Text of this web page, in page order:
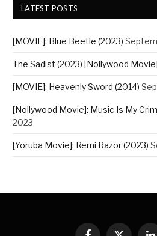
LATEST POSTS
[MOVIE]: Blue Beetle (2023)
The Sadist (2023) [Nollywood Movie]
[MOVIE]: Heavenly Sword (2014)
[Nollywood Movie]: Music Is My
2023
[Yoruba Movie]: Remi Razor (2023)